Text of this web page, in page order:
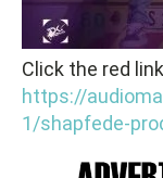
Click the red
https://
1/shapfede-